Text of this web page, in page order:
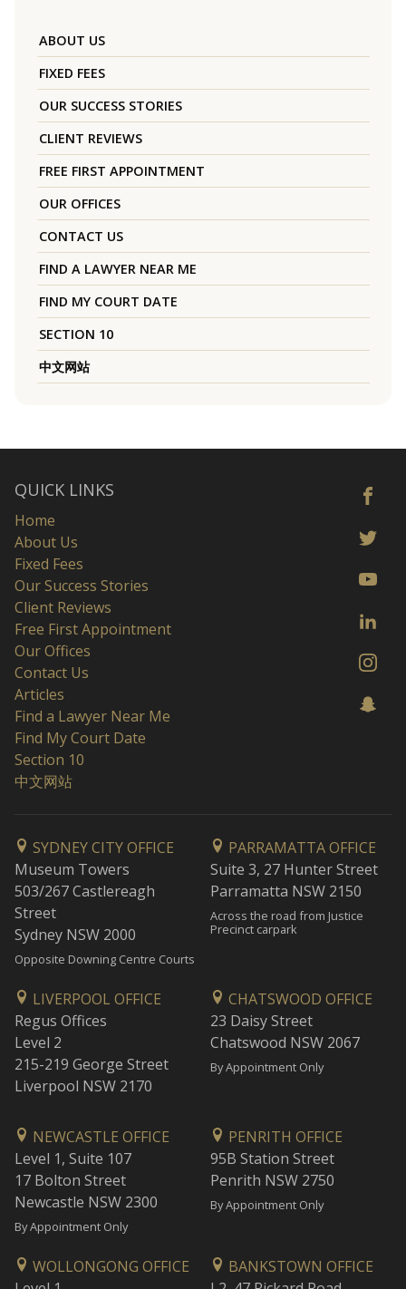
ABOUT US
FIXED FEES
OUR SUCCESS STORIES
CLIENT REVIEWS
FREE FIRST APPOINTMENT
OUR OFFICES
CONTACT US
FIND A LAWYER NEAR ME
FIND MY COURT DATE
SECTION 10
中文网站
QUICK LINKS
Home
About Us
Fixed Fees
Our Success Stories
Client Reviews
Free First Appointment
Our Offices
Contact Us
Articles
Find a Lawyer Near Me
Find My Court Date
Section 10
中文网站
SYDNEY CITY OFFICE
Museum Towers
503/267 Castlereagh
Street
Sydney NSW 2000
Opposite Downing Centre Courts
PARRAMATTA OFFICE
Suite 3, 27 Hunter Street
Parramatta NSW 2150
Across the road from Justice
Precinct carpark
LIVERPOOL OFFICE
Regus Offices
Level 2
215-219 George Street
Liverpool NSW 2170
CHATSWOOD OFFICE
23 Daisy Street
Chatswood NSW 2067
By Appointment Only
NEWCASTLE OFFICE
Level 1, Suite 107
17 Bolton Street
Newcastle NSW 2300
By Appointment Only
PENRITH OFFICE
95B Station Street
Penrith NSW 2750
By Appointment Only
WOLLONGONG OFFICE
BANKSTOWN OFFICE